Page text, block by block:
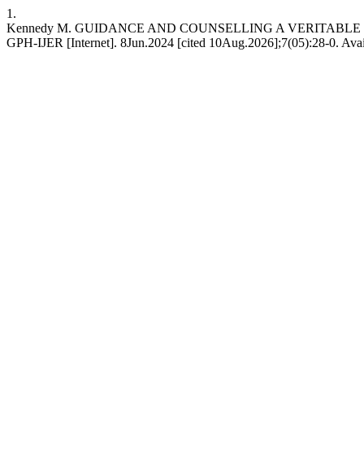
1.
Kennedy M. GUIDANCE AND COUNSELLING A
GPH-IJER [Internet]. 8Jun.2024 [cited 10Aug.2026];7(05):28-0.